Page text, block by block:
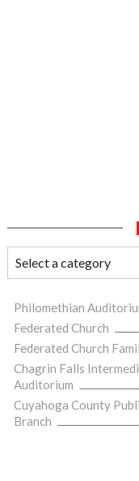
Philomethian
Federated Church
Federated Church
Chagrin Falls
Auditorium
Cuyahoga County
Branch